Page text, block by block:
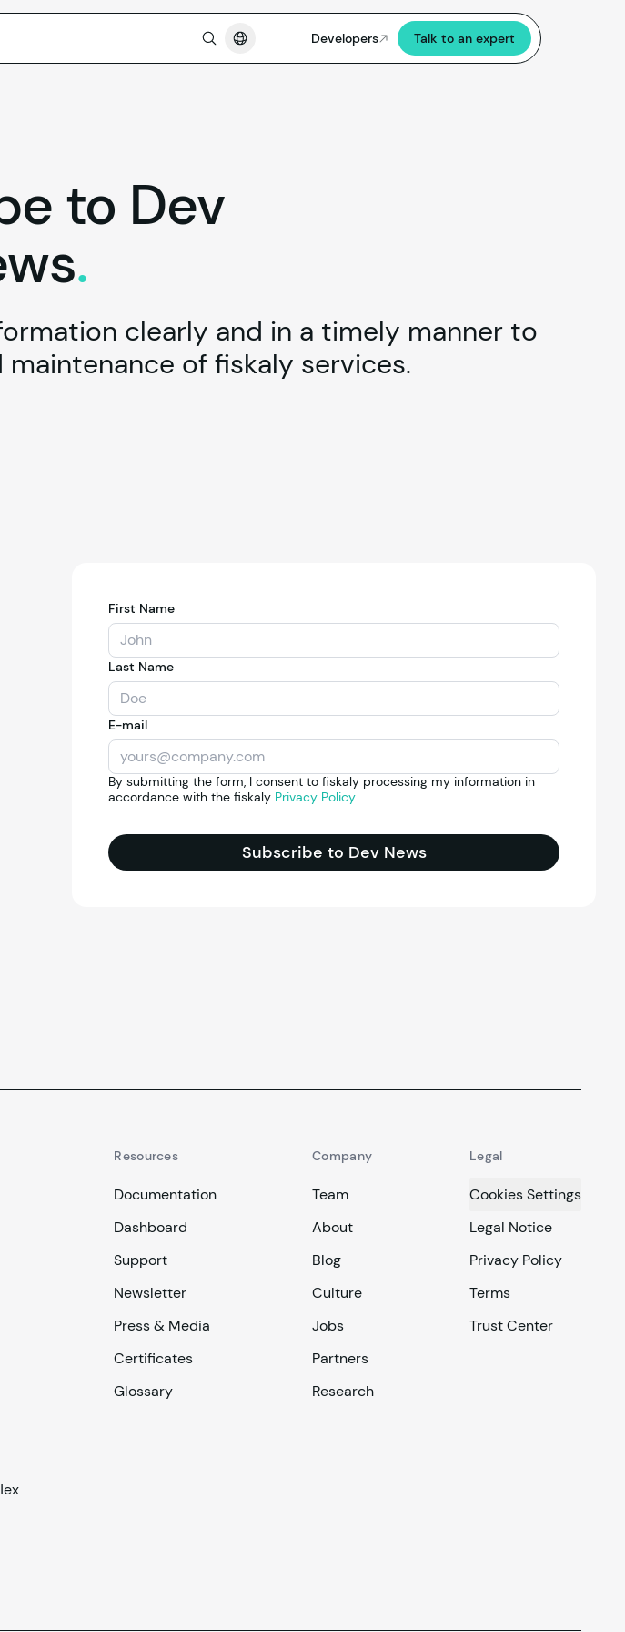
Developers Talk to an expert
to Dev
.
clearly and in a timely manner to
of fiskaly services.
First Name
Last Name
E-mail
By submitting the form, I consent to fiskaly processing my information in
accordance with the fiskaly Privacy Policy.
Subscribe to Dev News
Resources
Documentation
Dashboard
Support
Newsletter
Press & Media
Certificates
Glossary
Company
Team
About
Blog
Culture
Jobs
Partners
Research
Legal
Cookies Settings
Legal Notice
Privacy Policy
Terms
Trust Center